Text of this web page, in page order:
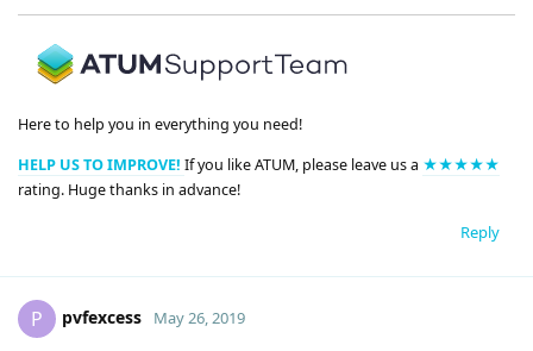
Here to help you in everything you need!
HELP US TO IMPROVE! If you like ATUM, please leave us a ★★★★★
rating. Huge thanks in advance!
Reply
P pvfexcess May 26, 2019